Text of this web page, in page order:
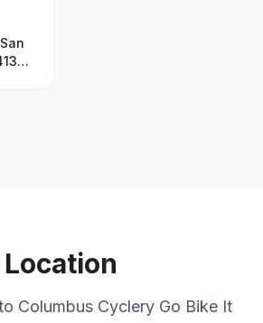
Location
Columbus Cyclery Go Bike It